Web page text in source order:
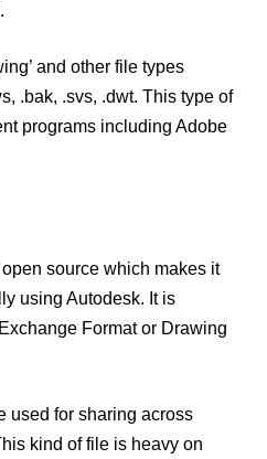
and other file types
.bak, .svs, .dwt. This type of
programs including Adobe
source which makes it
using Autodesk. It is
Format or Drawing
used for sharing across
kind of file is heavy on